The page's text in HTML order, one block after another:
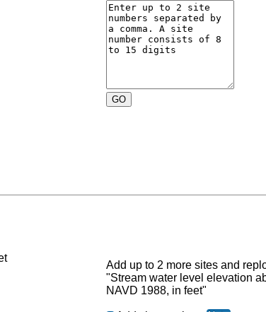
Add up to 2 more sites and
"Stream water level elevation
NAVD 1988, in feet"